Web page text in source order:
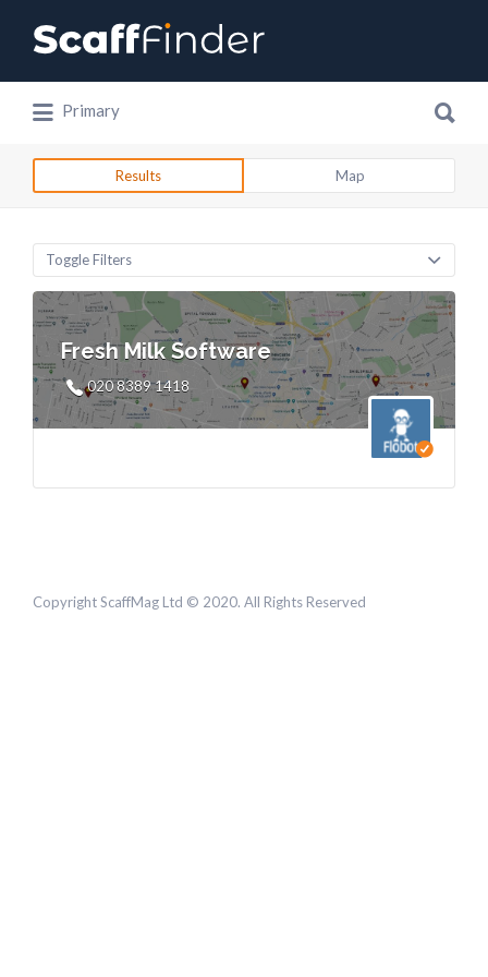
Search
for:
Primary
for:
Results Map
Toggle Filters
Fresh Milk Software
020 8389 1418
Copyright ScaffMag Ltd © 2020. All Rights Reserved